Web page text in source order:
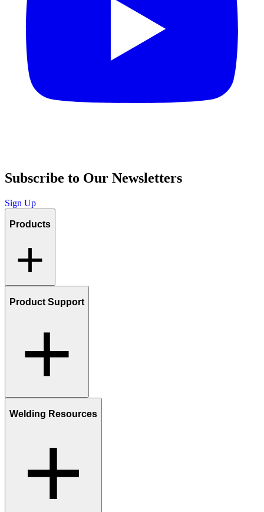
Subscribe to Our Newsletters
Sign Up
Products
Product Support
Welding Resources